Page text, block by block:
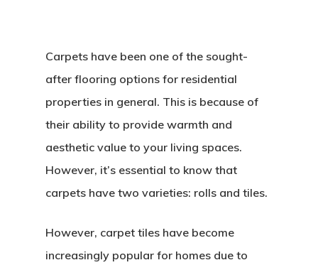
Carpets have been one of the sought-
after flooring options for residential
properties in general. This is because of
their ability to provide warmth and
aesthetic value to your living spaces.
However, it’s essential to know that
carpets have two varieties: rolls and tiles.
However, carpet tiles have become
increasingly popular for homes due to